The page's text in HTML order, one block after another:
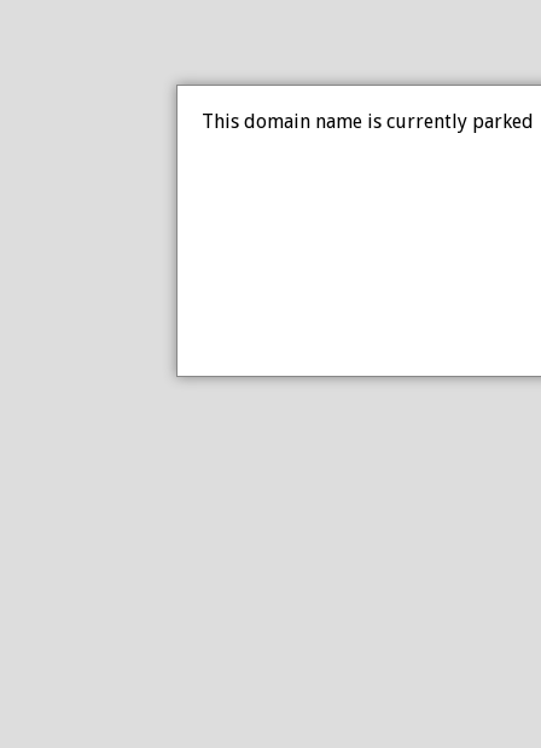
This domain name is currently parked